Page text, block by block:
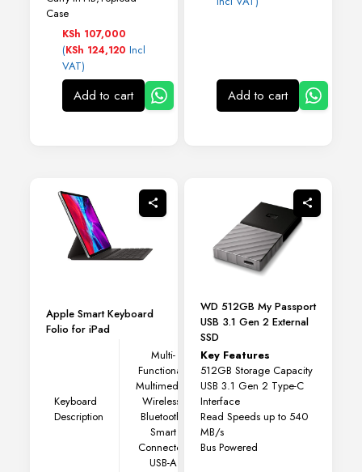
Case
KSh 107,000
(KSh 124,120 Incl
VAT)
Add to cart Add to cart
Apple Smart Keyboard
Folio for iPad
Keyboard
Description
Multi-
Functional,
Multimedia,
Wireless,
Bluetooth,
Smart
Connector,
USB-A
WD 512GB My Passport
USB 3.1 Gen 2 External
SSD
Key Features
512GB Storage Capacity
USB 3.1 Gen 2 Type-C
Interface
Read Speeds up to 540
MB/s
Bus Powered